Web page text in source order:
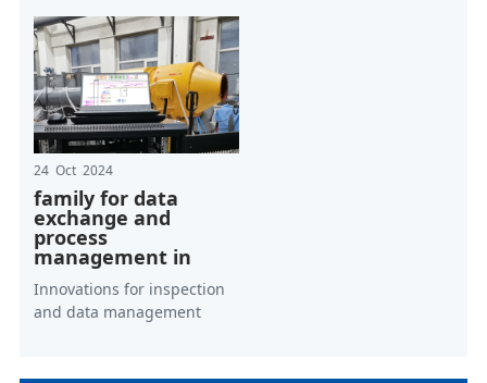
24 Oct 2024
family for data
exchange and
process
management in
Innovations for inspection
and data management